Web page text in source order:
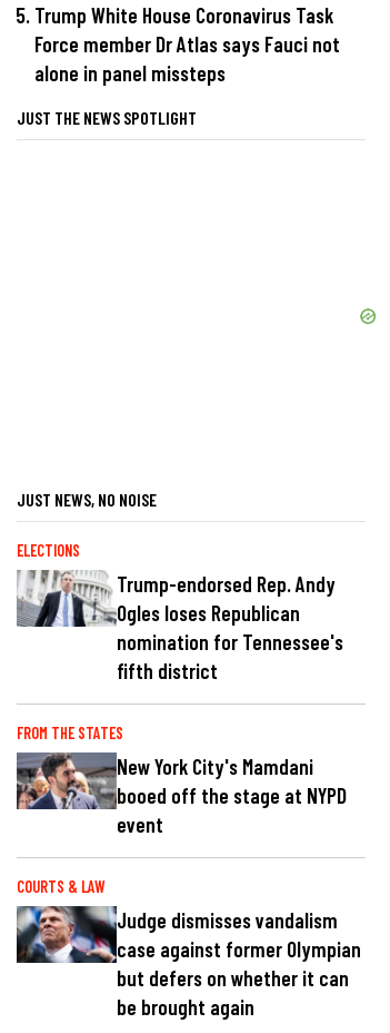
Trump White House Coronavirus Task
Force member Dr Atlas says Fauci not
alone in panel missteps
JUST THE NEWS SPOTLIGHT
JUST NEWS, NO NOISE
ELECTIONS
Trump-endorsed Rep. Andy
Ogles loses Republican
nomination for Tennessee's
fifth district
FROM THE STATES
New York City's Mamdani
booed off the stage at NYPD
event
COURTS & LAW
Judge dismisses vandalism
case against former Olympian
but defers on whether it can
be brought again